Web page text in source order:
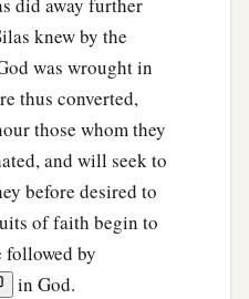
did away further
knew by the
was wrought in
thus converted,
those whom they
and will seek to
before desired to
of faith begin to
followed by
in God.